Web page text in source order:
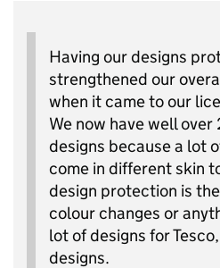
Having our designs
strengthened our
when it came to our
We now have well
designs because a lot
come in different skin
design protection is
colour changes or
lot of designs for
designs.